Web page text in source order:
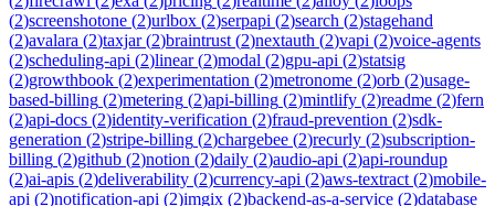
(2)screenshotone (2)urlbox (2)serpapi (2)search (2)stagehand
(2)avalara (2)taxjar(2)braintrust (2)nextauth (2)vapi (2)voice-agents
(2)scheduling-api (2)linear(2)modal (2)gpu-api (2)statsig
(2)growthbook (2)experimentation (2)metronome (2)orb (2)usage-
based-billing (2)metering (2)api-billing (2)mintlify (2)readme (2)fern
(2)api-docs (2)identity-verification (2)fraud-prevention (2)sdk-
generation (2)stripe-billing (2)chargebee (2)recurly (2)subscription-
billing (2)github (2)notion (2)daily (2)audio-api (2)api-roundup
(2)ai-apis (2)deliverability (2)currency-api (2)aws-textract (2)mobile-
api (2)notification-api (2)imgix (2)backend-as-a-service (2)database